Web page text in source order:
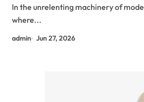
In the unrelenting machinery of
where...
admin Jun 27, 2026